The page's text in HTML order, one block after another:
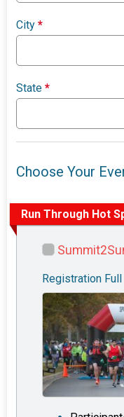
City*
State*
Choose Your
Run Through Hot
Registration Full